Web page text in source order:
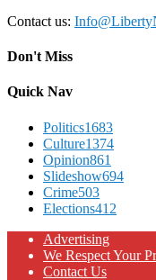
Contact us:
Don't Miss
Quick Nav
Politics1683
Culture1374
Opinion861
Slideshow694
Crime503
Elections412
Advertising
We Respect Your
Contact Us